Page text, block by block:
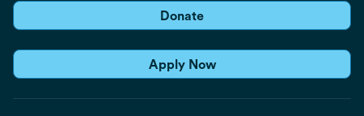
Donate
Apply Now